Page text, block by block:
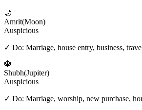
🌙
Amrit(Moon)
Auspicious
✓ Do: Marriage, house entry, business,
🔱
Shubh(Jupiter)
Auspicious
✓ Do: Marriage, worship, new purchase,